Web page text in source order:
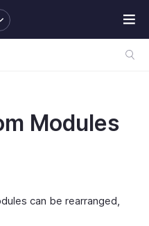
Modules
can be rearranged,